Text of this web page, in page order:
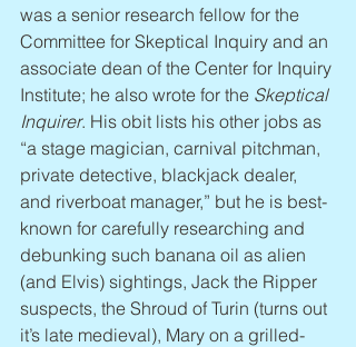
was a senior research fellow for the
Committee for Skeptical Inquiry and an
associate dean of the Center for Inquiry
Institute; he also wrote for the Skeptical
Inquirer. His obit lists his other jobs as
“a stage magician, carnival pitchman,
private detective, blackjack dealer,
and riverboat manager,” but he is best-
known for carefully researching and
debunking such banana oil as alien
(and Elvis) sightings, Jack the Ripper
suspects, the Shroud of Turin (turns out
it’s late medieval), Mary on a grilled-